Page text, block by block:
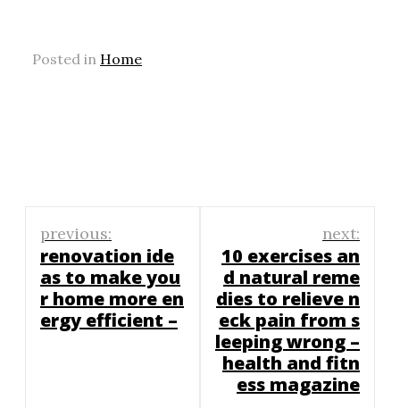
Posted in Home
Post
navigation
previous:
renovation ide
as to make you
r home more en
ergy efficient –
next:
10 exercises an
d natural reme
dies to relieve n
eck pain from s
leeping wrong –
health and fitn
ess magazine